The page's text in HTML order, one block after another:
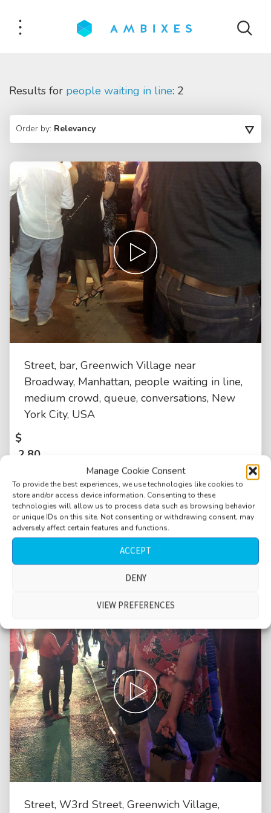
Manage Cookie Consent
To provide the best experiences, we use technologies like cookies to
store and/or access device information. Consenting to these
technologies will allow us to process data such as browsing behavior
or unique IDs on this site. Not consenting or withdrawing consent, may
adversely affect certain features and functions.
ACCEPT
DENY
VIEW PREFERENCES
Results for people waiting in line: 2
Order by: Relevancy
Street, bar, Greenwich Village near
Broadway, Manhattan, people waiting in line,
medium crowd, queue, conversations, New
York City, USA
$
2.80
Street, W3rd Street, Greenwich Village,